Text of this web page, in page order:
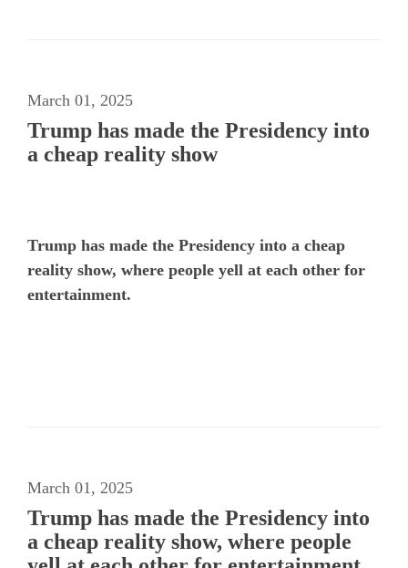
March 01, 2025
Trump has made the Presidency into
a cheap reality show
Trump has made the Presidency into a cheap
reality show, where people yell at each other for
entertainment.
March 01, 2025
Trump has made the Presidency into
a cheap reality show, where people